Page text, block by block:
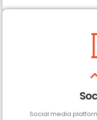
Social media